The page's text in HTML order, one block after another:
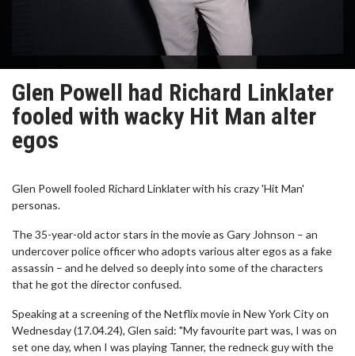
Glen Powell had Richard Linklater
fooled with wacky Hit Man alter
egos
Glen Powell fooled Richard Linklater with his crazy 'Hit Man'
personas.
The 35-year-old actor stars in the movie as Gary Johnson – an
undercover police officer who adopts various alter egos as a fake
assassin – and he delved so deeply into some of the characters
that he got the director confused.
Speaking at a screening of the Netflix movie in New York City on
Wednesday (17.04.24), Glen said: "My favourite part was, I was on
set one day, when I was playing Tanner, the redneck guy with the